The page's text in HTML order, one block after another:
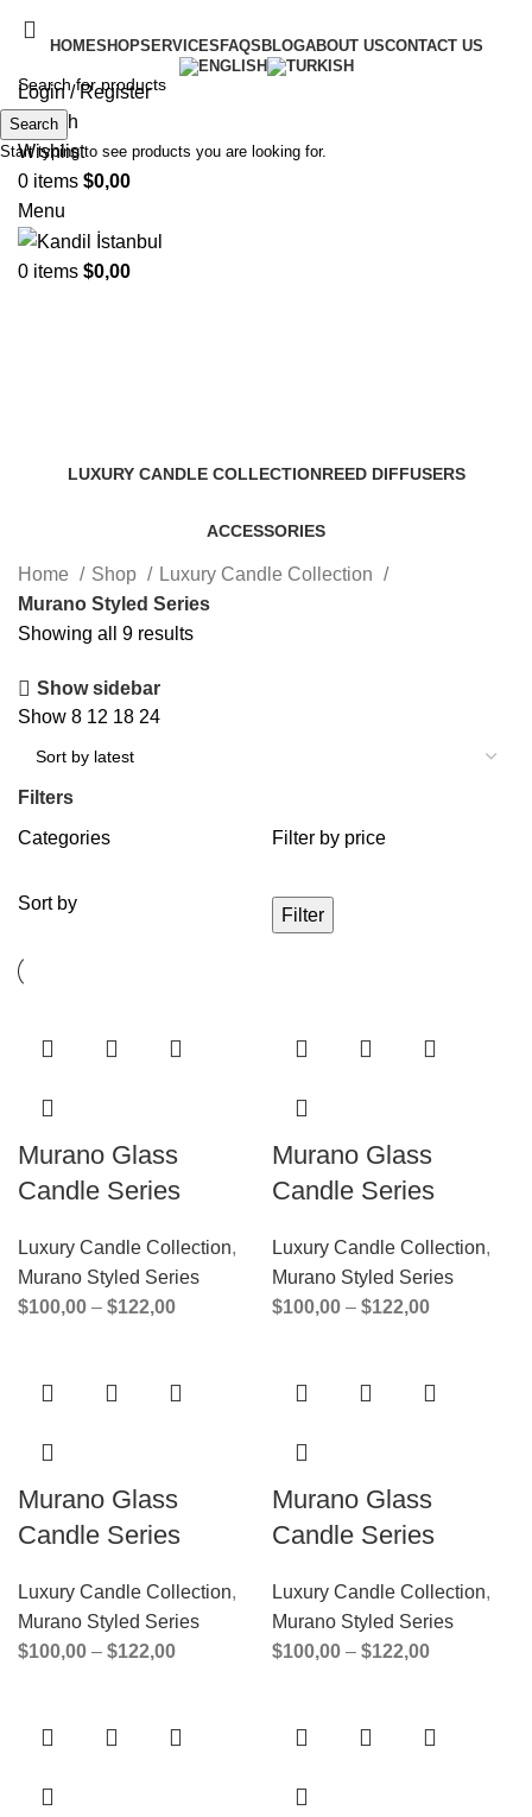
HOMESHOPSERVICES FAQS BLOGABOUT USCONTACT US
Login / Register
Search
Wishlist
0 items $0,00
Menu
0 items $0,00
LUXURY CANDLE COLLECTIONREED DIFFUSERS
ACCESSORIES
Home Shop
Luxury Candle Collection
Murano Styled Series
Showing all 9 results
Show sidebar
Show 8 12 18 24
Filters
Categories Filter by price
Sort by
Filter
Murano Glass
Candle Series
Luxury Candle Collection,
Murano Styled Series
$100,00 – $122,00
Murano Glass
Candle Series
Luxury Candle Collection,
Murano Styled Series
$100,00 – $122,00
Murano Glass
Candle Series
Luxury Candle Collection,
Murano Styled Series
$100,00 – $122,00
Murano Glass
Candle Series
Luxury Candle Collection,
Murano Styled Series
$100,00 – $122,00
Search
Start typing to see products you are looking for.